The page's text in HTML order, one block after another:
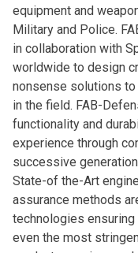
equipment and
Military and Police.
in collaboration with
worldwide to design
nonsense solutions
in the field. FAB-
functionality and
experience through
successive
State-of the-Art
assurance methods
technologies
even the most